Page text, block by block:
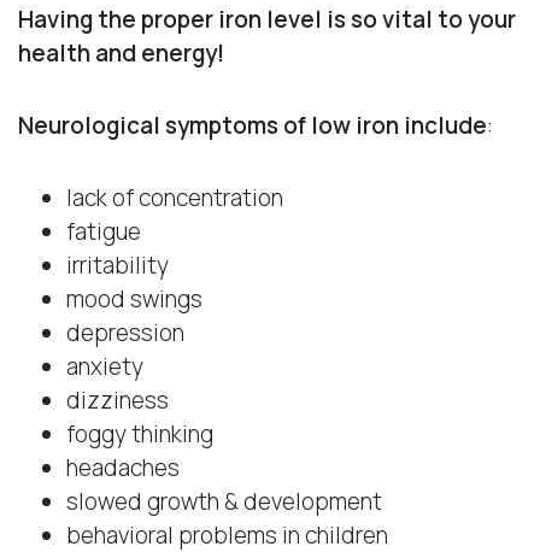
Having the proper iron level is so vital to your
health and energy!
Neurological symptoms of low iron include:
lack of concentration
fatigue
irritability
mood swings
depression
anxiety
dizziness
foggy thinking
headaches
slowed growth & development
behavioral problems in children